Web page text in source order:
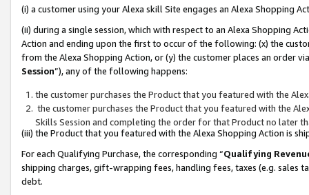
(i) a customer using your Alexa skill Site engages an Alexa Shopping
(ii) during a single session, which with respect to an Alexa Shopping
Action and ending upon the first to occur of the following: (x) the
from the Alexa Shopping Action, or (y) the customer places an order
Session”), any of the following happens:
the customer purchases the Product that you featured with the
the customer purchases the Product that you featured with the
Skills Session and completing the order for that Product no later
(iii) the Product that you featured with the Alexa Shopping Action is
For each Qualifying Purchase, the corresponding “Qualifying
shipping charges, gift-wrapping fees, handling fees, taxes (e.g. sales
debt.